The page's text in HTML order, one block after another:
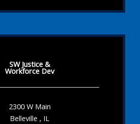
SW Justice &
Workforce Dev
2300 W Main
Belleville , IL